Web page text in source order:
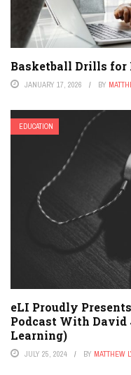
Basketball Drills for
JANUARY 17, 2026 BY
EDUCATION
eLI Proudly
Podcast With David
Learning)
JULY 25, 2024 BY MATTHEW